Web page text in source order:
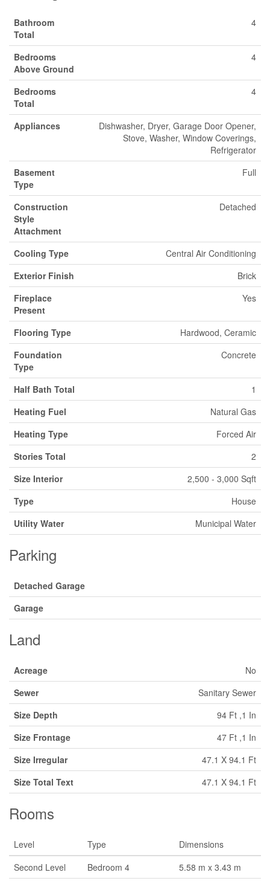
Bathroom
Total
4
Bedrooms
Above Ground
4
Bedrooms
Total
4
Appliances
Dishwasher, Dryer, Garage Door Opener,
Stove, Washer, Window Coverings,
Refrigerator
Basement
Type
Full
Construction
Style
Attachment
Detached
Cooling Type
Central Air Conditioning
Exterior Finish
Brick
Fireplace
Present
Yes
Flooring Type
Hardwood, Ceramic
Foundation
Type
Concrete
Half Bath Total
1
Heating Fuel
Natural Gas
Heating Type
Forced Air
Stories Total
2
Size Interior
2,500 - 3,000 Sqft
Type
House
Utility Water
Municipal Water
Parking
Detached Garage
Garage
Land
Acreage
No
Sewer
Sanitary Sewer
Size Depth
94 Ft ,1 In
Size Frontage
47 Ft ,1 In
Size Irregular
47.1 X 94.1 Ft
Size Total Text
47.1 X 94.1 Ft
Rooms
Level Type
Dimensions
Second Level
Bedroom 4 5.58 m x 3.43 m